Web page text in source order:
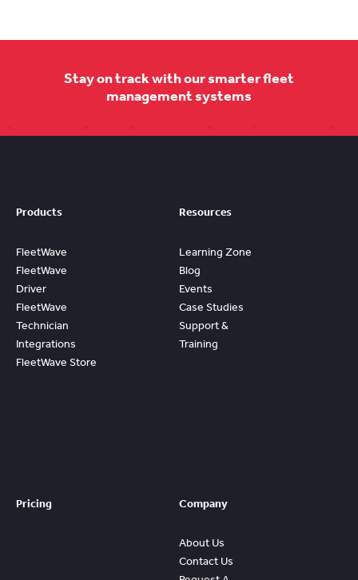
Stay on track with our smarter fleet
management systems
Products
FleetWave
FleetWave
Driver
FleetWave
Technician
Integrations
FleetWave Store
Resources
Learning Zone
Blog
Events
Case Studies
Support &
Training
Pricing Company
About Us
Contact Us